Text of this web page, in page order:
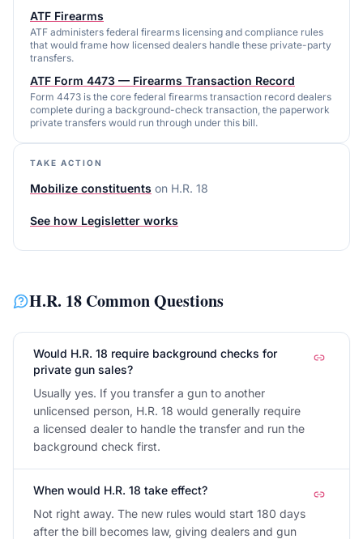
ATF Firearms
ATF administers federal firearms licensing and compliance rules
that would frame how licensed dealers handle these private-party
transfers.
ATF Form 4473 — Firearms Transaction Record
Form 4473 is the core federal firearms transaction record dealers
complete during a background-check transaction, the paperwork
private transfers would run through under this bill.
TAKE ACTION
Mobilize constituents on H.R. 18
See how Legisletter works
H.R. 18 Common Questions
Would H.R. 18 require background checks for
private gun sales?
Usually yes. If you transfer a gun to another
unlicensed person, H.R. 18 would generally require
a licensed dealer to handle the transfer and run the
background check first.
When would H.R. 18 take effect?
Not right away. The new rules would start 180 days
after the bill becomes law, giving dealers and gun